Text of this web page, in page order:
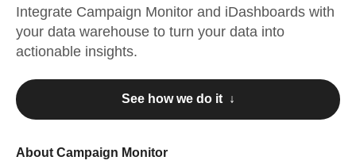
Integrate Campaign Monitor and iDashboards with
your data warehouse to turn your data into
actionable insights.
See how we do it ↓
About Campaign Monitor